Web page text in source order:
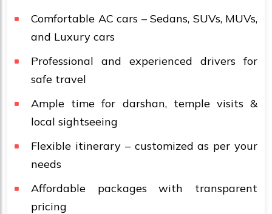
Comfortable AC cars – Sedans, SUVs, MUVs,
and Luxury cars
Professional and experienced drivers for
safe travel
Ample time for darshan, temple visits &
local sightseeing
Flexible itinerary – customized as per your
needs
Affordable packages with transparent
pricing